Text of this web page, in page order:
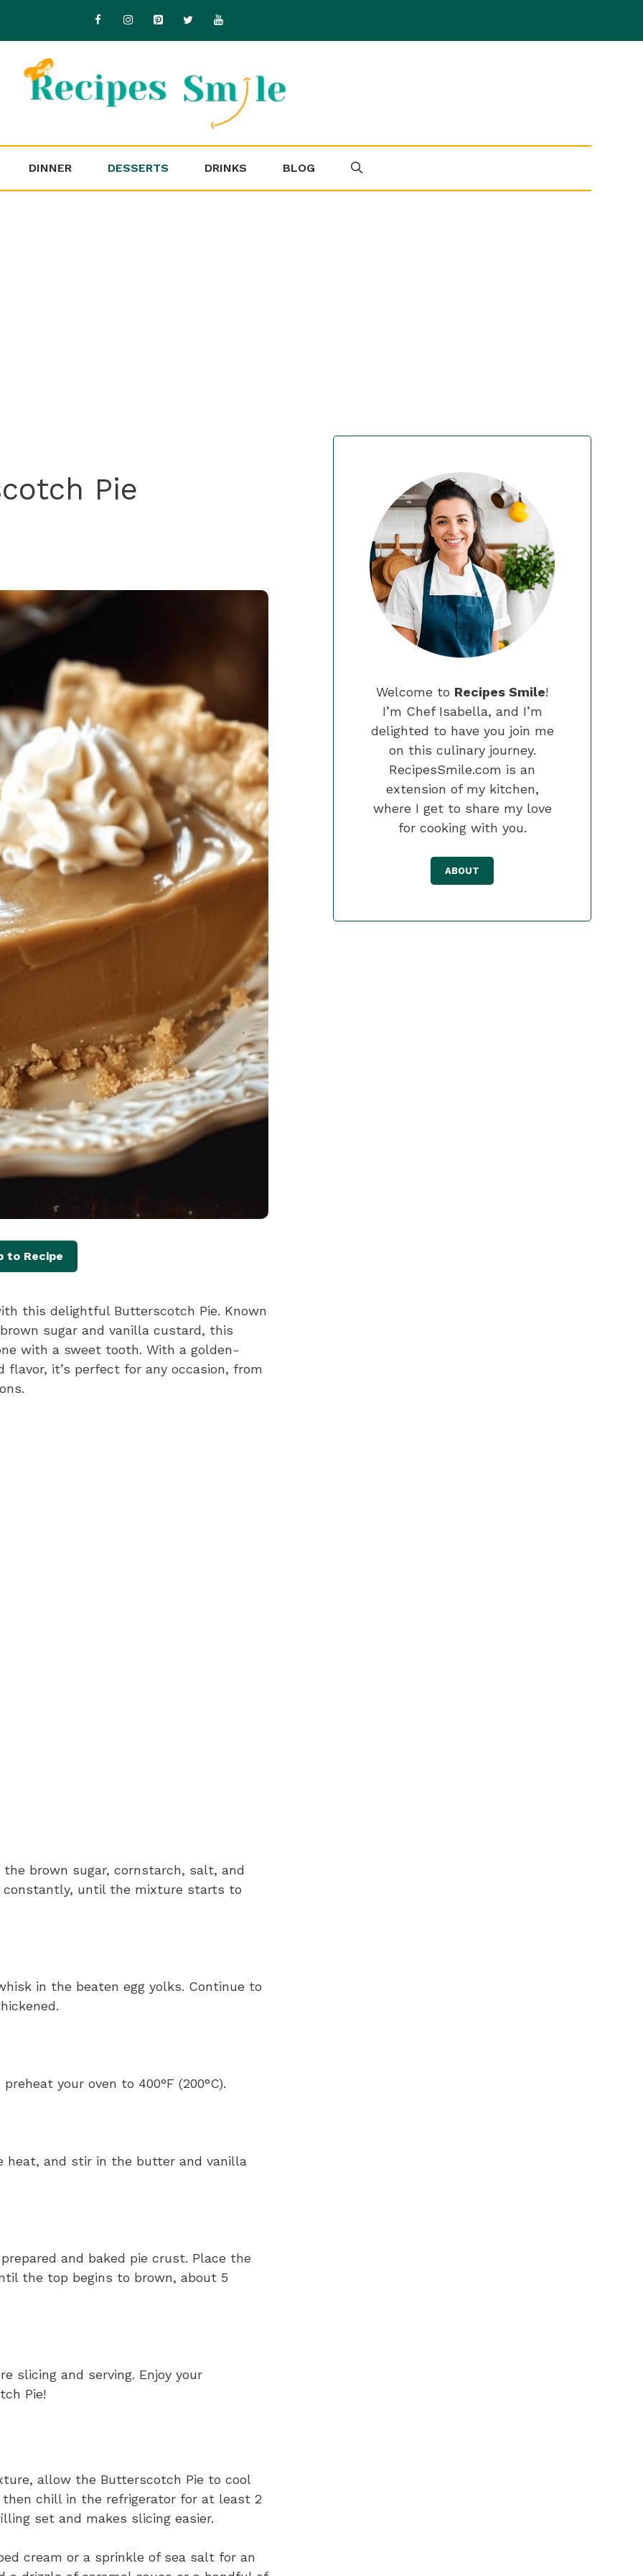
DINNER DESSERTS DRINKS BLOG
Pie
to Recipe
this delightful Butterscotch Pie. Known
sugar and vanilla custard, this
with a sweet tooth. With a golden-
it’s perfect for any occasion, from
brown sugar, cornstarch, salt, and
constantly, until the mixture starts to
in the beaten egg yolks. Continue to
your oven to 400°F (200°C).
heat, and stir in the butter and vanilla
and baked pie crust. Place the
the top begins to brown, about 5
slicing and serving. Enjoy your
Pie!
allow the Butterscotch Pie to cool
chill in the refrigerator for at least 2
set and makes slicing easier.
cream or a sprinkle of sea salt for an
Welcome to Recipes Smile!
I’m Chef Isabella, and I’m
delighted to have you join me
on this culinary journey.
RecipesSmile.com is an
extension of my kitchen,
where I get to share my love
for cooking with you.
ABOUT